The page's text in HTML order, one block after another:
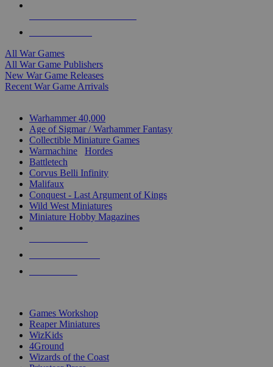
All War Games
All War Game Publishers
New War Game Releases
Recent War Game Arrivals
Warhammer 40,000
Age of Sigmar / Warhammer Fantasy
Collectible Miniature Games
Warmachine
Hordes
Battletech
Corvus Belli Infinity
Malifaux
Conquest - Last Argument of Kings
Wild West Miniatures
Miniature Hobby Magazines
Games Workshop
Reaper Miniatures
WizKids
4Ground
Wizards of the Coast